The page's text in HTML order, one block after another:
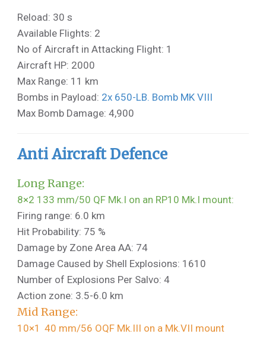
Reload: 30 s
Available Flights: 2
No of Aircraft in Attacking Flight: 1
Aircraft HP: 2000
Max Range: 11 km
Bombs in Payload: 2x 650-LB. Bomb MK VIII
Max Bomb Damage: 4,900
Anti Aircraft Defence
Long Range:
8×2 133 mm/50 QF Mk.I on an RP10 Mk.I mount:
Firing range: 6.0 km
Hit Probability: 75 %
Damage by Zone Area AA: 74
Damage Caused by Shell Explosions: 1610
Number of Explosions Per Salvo: 4
Action zone: 3.5-6.0 km
Mid Range:
10×1 40 mm/56 OQF Mk.III on a Mk.VII mount